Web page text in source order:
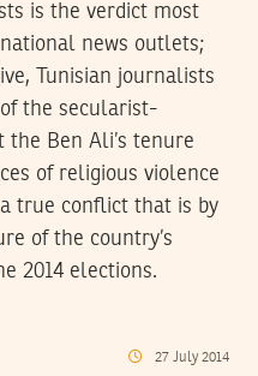
is the verdict most
news outlets;
Tunisian journalists
the secularist-
Ben Ali’s tenure
of religious violence
true conflict that is by
of the country’s
2014 elections.
27 July 2014